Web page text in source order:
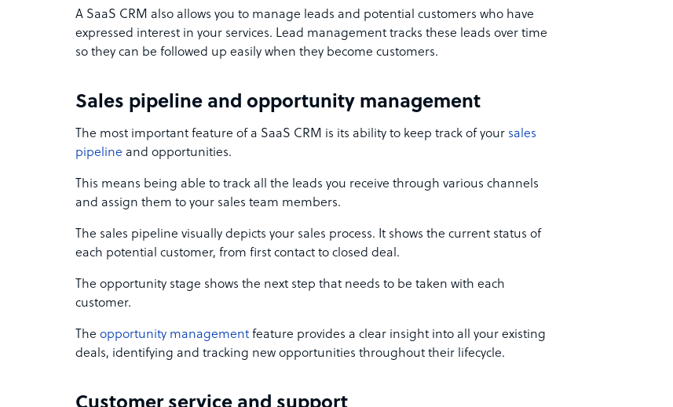
A SaaS CRM also allows you to manage leads and potential customers who have
expressed interest in your services. Lead management tracks these leads over time
so they can be followed up easily when they become customers.
Sales pipeline and opportunity management
The most important feature of a SaaS CRM is its ability to keep track of your sales
pipeline and opportunities.
This means being able to track all the leads you receive through various channels
and assign them to your sales team members.
The sales pipeline visually depicts your sales process. It shows the current status of
each potential customer, from first contact to closed deal.
The opportunity stage shows the next step that needs to be taken with each
customer.
The opportunity management feature provides a clear insight into all your existing
deals, identifying and tracking new opportunities throughout their lifecycle.